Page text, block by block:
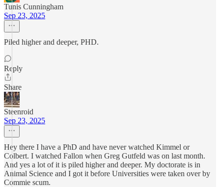
Tunis Cunningham
Sep 23, 2025
Piled higher and deeper, PHD.
Reply
Share
Steenroid
Sep 23, 2025
Hey there I have a PhD and have never watched Kimmel or
Colbert. I watched Fallon when Greg Gutfeld was on last month.
And yes a lot of it is piled higher and deeper. My doctorate is in
Animal Science and I got it before Universities were taken over by
Commie scum.